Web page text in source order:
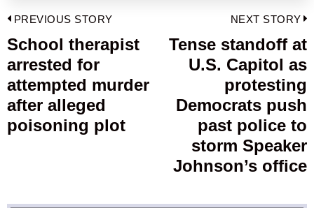
Post
navigation
PREVIOUS STORY
Previous
post:
School therapist
arrested for
attempted murder
after alleged
poisoning plot
NEXT STORY
Tense standoff at
U.S. Capitol as
protesting
Democrats push
past police to
storm Speaker
Johnson’s office